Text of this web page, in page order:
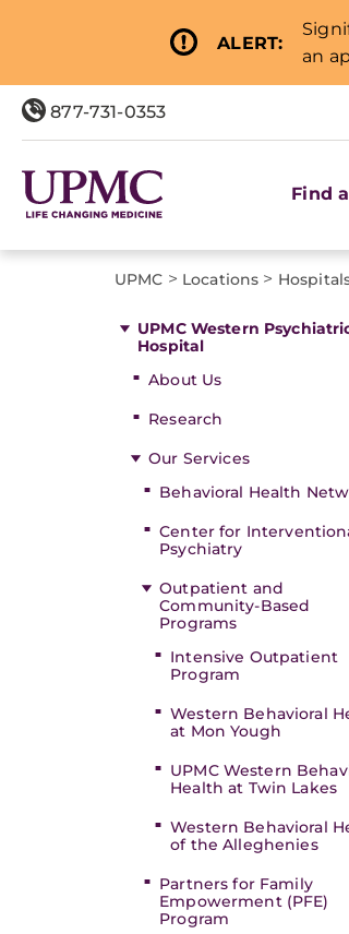
ALERT:
an
877-731-0353
Find
UPMC > Locations >
UPMC Western
Hospital
About Us
Research
Our Services
Behavioral Health
Center for
Psychiatry
Outpatient and
Community-Based
Programs
Intensive Outpatient
Program
Western Behavioral
at Mon Yough
UPMC Western
Health at Twin Lakes
Western Behavioral
of the Alleghenies
Partners for Family
Empowerment (PFE)
Program